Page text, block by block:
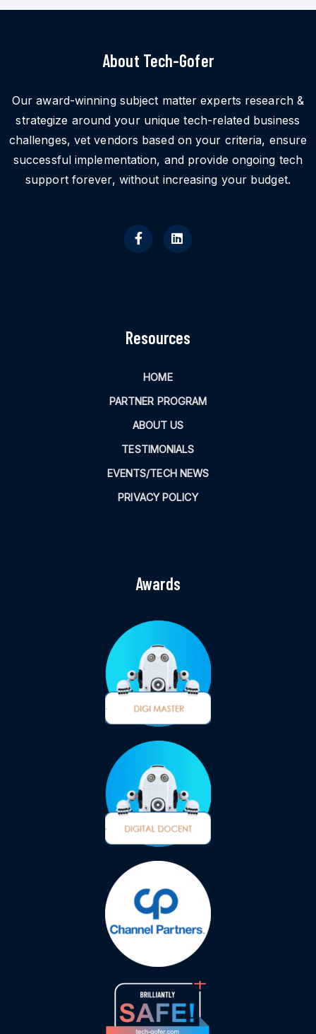
About Tech-Gofer
Our award-winning subject matter experts research &
strategize around your unique tech-related business
challenges, vet vendors based on your criteria, ensure
successful implementation, and provide ongoing tech
support forever, without increasing your budget.
Resources
HOME
PARTNER PROGRAM
ABOUT US
TESTIMONIALS
EVENTS/TECH NEWS
PRIVACY POLICY
Awards